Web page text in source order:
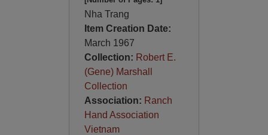
Nha Trang
Item Creation Date:
March 1967
Collection: Robert E.
(Gene) Marshall
Collection
Association: Ranch
Hand Association
Vietnam